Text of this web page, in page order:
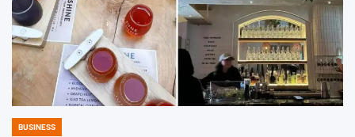
POSTED
BUSINESS